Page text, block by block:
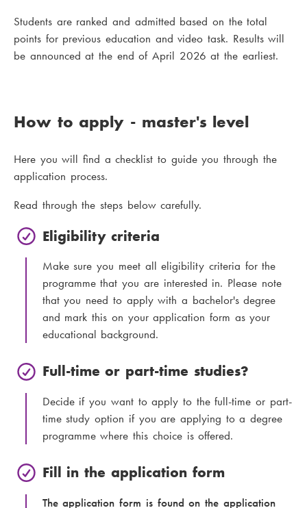
Students are ranked and admitted based on the total
points for previous education and video task. Results will
be announced at the end of April 2026 at the earliest.
How to apply - master's level
Here you will find a checklist to guide you through the
application process.
Read through the steps below carefully.
Eligibility criteria
Make sure you meet all eligibility criteria for the
programme that you are interested in. Please note
that you need to apply with a bachelor's degree
and mark this on your application form as your
educational background.
Full-time or part-time studies?
Decide if you want to apply to the full-time or part-
time study option if you are applying to a degree
programme where this choice is offered.
Fill in the application form
The application form is found on the application